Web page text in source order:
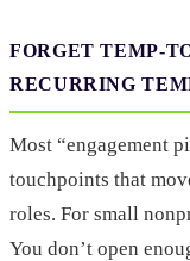
FORGET TEMP-
RECURRING
Most “engagement
touchpoints that
roles. For small
You don’t open